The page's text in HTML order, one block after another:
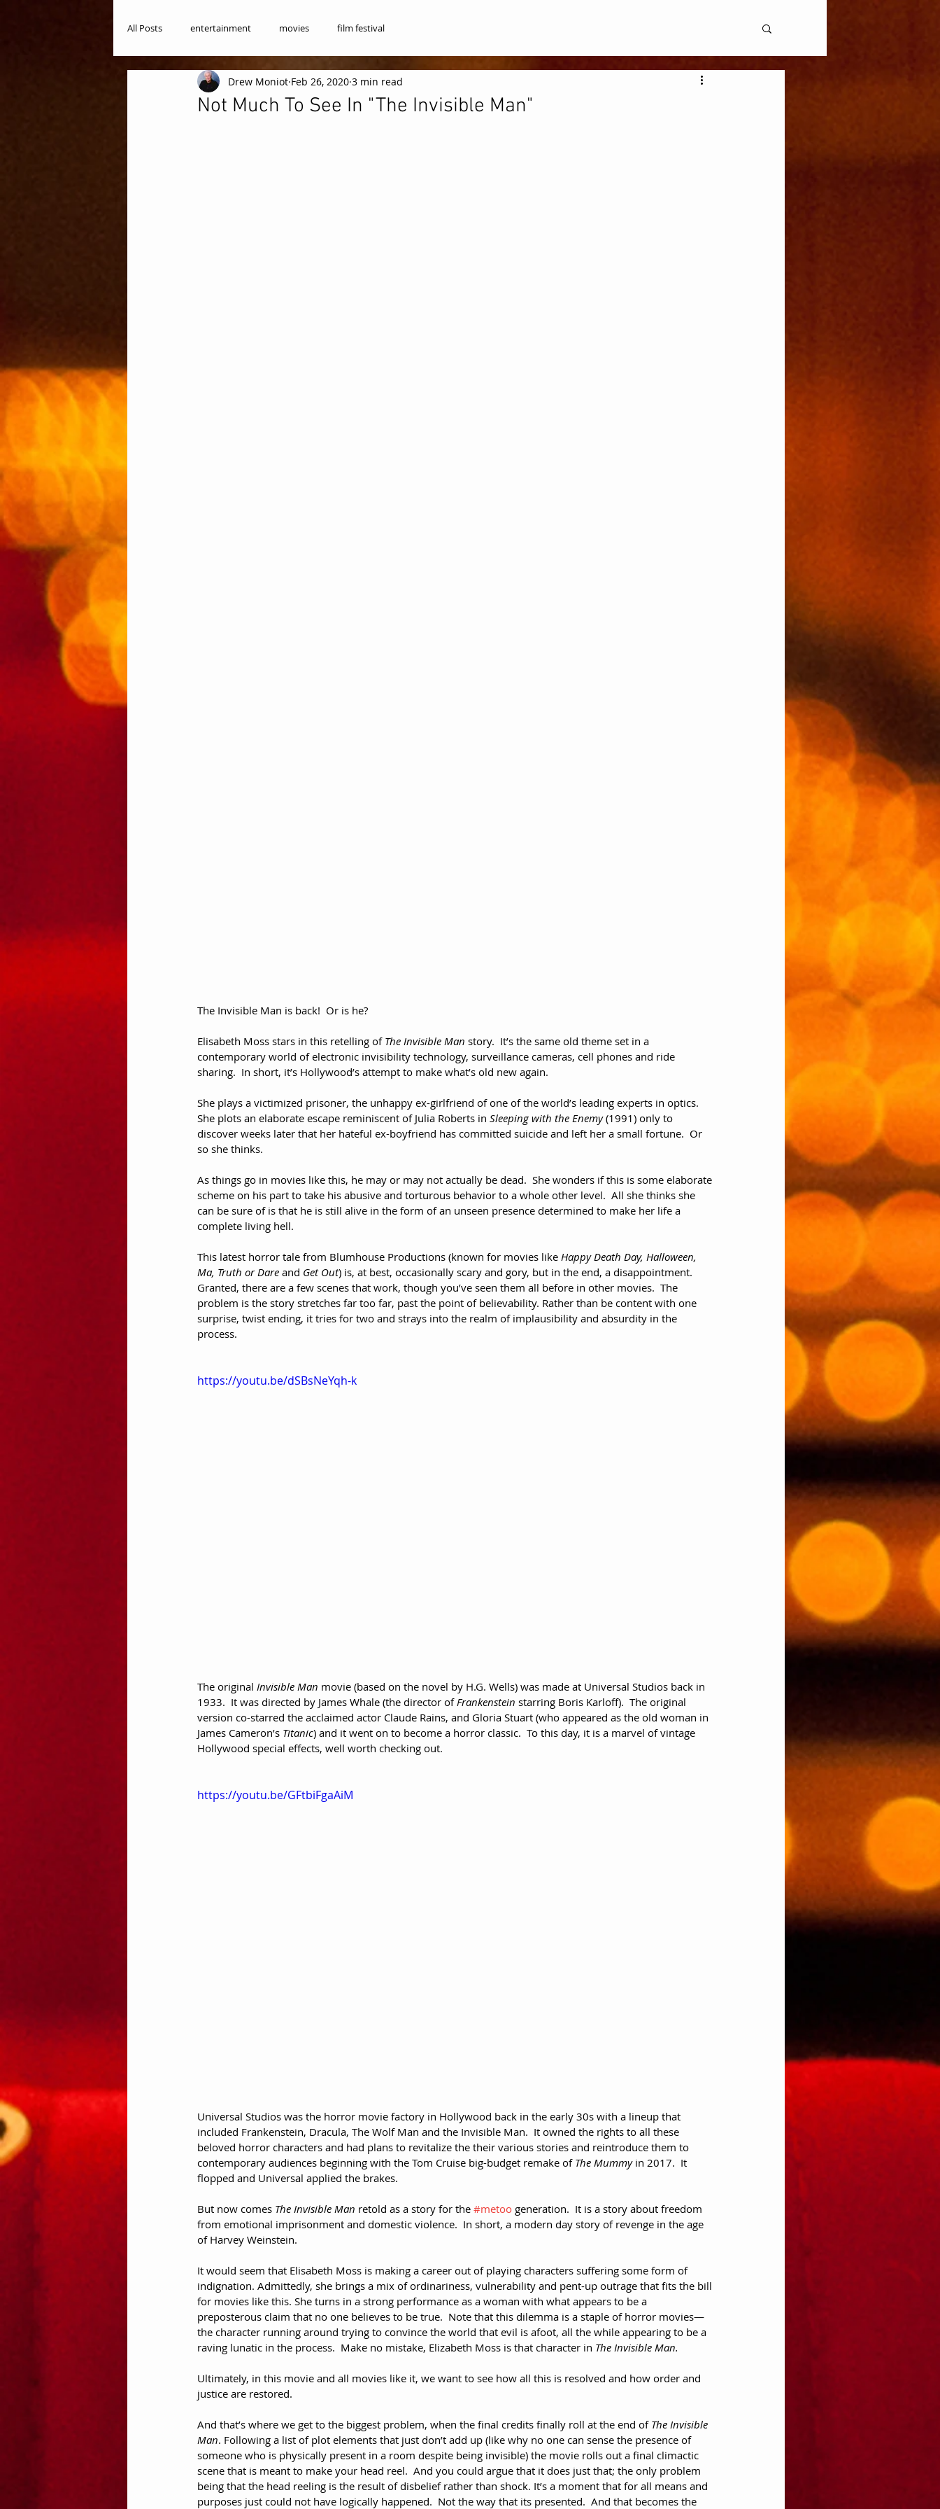
All Posts entertainment movies film festival
Not Much To See In "The Invisible Man"
Drew Moniot Feb 26, 2020 3 min read
The Invisible Man is back!  Or is he?
Elisabeth Moss stars in this retelling of The Invisible Man story.  It’s the same old theme set in a
contemporary world of electronic invisibility technology, surveillance cameras, cell phones and ride
sharing.  In short, it’s Hollywood’s attempt to make what’s old new again.
She plays a victimized prisoner, the unhappy ex-girlfriend of one of the world’s leading experts in optics.
She plots an elaborate escape reminiscent of Julia Roberts in Sleeping with the Enemy (1991) only to
discover weeks later that her hateful ex-boyfriend has committed suicide and left her a small fortune.  Or
so she thinks.
As things go in movies like this, he may or may not actually be dead.  She wonders if this is some elaborate
scheme on his part to take his abusive and torturous behavior to a whole other level.  All she thinks she
can be sure of is that he is still alive in the form of an unseen presence determined to make her life a
complete living hell.
This latest horror tale from Blumhouse Productions (known for movies like Happy Death Day, Halloween,
Ma, Truth or Dare and Get Out) is, at best, occasionally scary and gory, but in the end, a disappointment.
Granted, there are a few scenes that work, though you’ve seen them all before in other movies.  The
problem is the story stretches far too far, past the point of believability. Rather than be content with one
surprise, twist ending, it tries for two and strays into the realm of implausibility and absurdity in the
process.
https://youtu.be/dSBsNeYqh-k
The original Invisible Man movie (based on the novel by H.G. Wells) was made at Universal Studios back in
1933.  It was directed by James Whale (the director of Frankenstein starring Boris Karloff).  The original
version co-starred the acclaimed actor Claude Rains, and Gloria Stuart (who appeared as the old woman in
James Cameron’s Titanic) and it went on to become a horror classic.  To this day, it is a marvel of vintage
Hollywood special effects, well worth checking out.
https://youtu.be/GFtbiFgaAiM
Universal Studios was the horror movie factory in Hollywood back in the early 30s with a lineup that
included Frankenstein, Dracula, The Wolf Man and the Invisible Man.  It owned the rights to all these
beloved horror characters and had plans to revitalize the their various stories and reintroduce them to
contemporary audiences beginning with the Tom Cruise big-budget remake of The Mummy in 2017.  It
flopped and Universal applied the brakes.
But now comes The Invisible Man retold as a story for the #metoo generation.  It is a story about freedom
from emotional imprisonment and domestic violence.  In short, a modern day story of revenge in the age
of Harvey Weinstein.
It would seem that Elisabeth Moss is making a career out of playing characters suffering some form of
indignation. Admittedly, she brings a mix of ordinariness, vulnerability and pent-up outrage that fits the bill
for movies like this. She turns in a strong performance as a woman with what appears to be a
preposterous claim that no one believes to be true.  Note that this dilemma is a staple of horror movies—
the character running around trying to convince the world that evil is afoot, all the while appearing to be a
raving lunatic in the process.  Make no mistake, Elizabeth Moss is that character in The Invisible Man.
Ultimately, in this movie and all movies like it, we want to see how all this is resolved and how order and
justice are restored.
And that’s where we get to the biggest problem, when the final credits finally roll at the end of The Invisible
Man. Following a list of plot elements that just don’t add up (like why no one can sense the presence of
someone who is physically present in a room despite being invisible) the movie rolls out a final climactic
scene that is meant to make your head reel.  And you could argue that it does just that; the only problem
being that the head reeling is the result of disbelief rather than shock. It’s a moment that for all means and
purposes just could not have logically happened.  Not the way that its presented.  And that becomes the